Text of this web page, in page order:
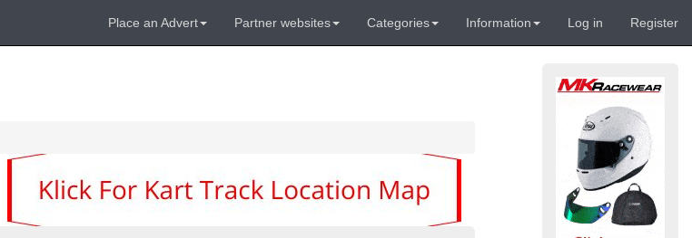
Place an Advert Partner websites Categories Information Log in Register